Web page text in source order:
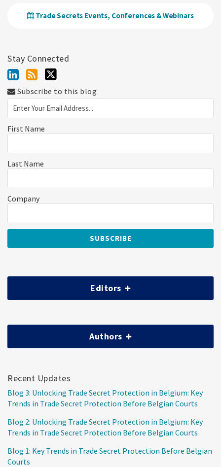
Trade Secrets Events, Conferences & Webinars
Stay Connected
Subscribe to this blog
First Name
Last Name
Company
Editors
Authors
Recent Updates
Blog 3: Unlocking Trade Secret Protection in Belgium: Key
Trends in Trade Secret Protection Before Belgian Courts
Blog 2: Unlocking Trade Secret Protection in Belgium: Key
Trends in Trade Secret Protection Before Belgian Courts
Blog 1: Key Trends in Trade Secret Protection Before Belgian
Courts